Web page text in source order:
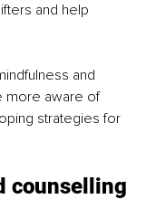
and help
and
more aware of
strategies for
counselling